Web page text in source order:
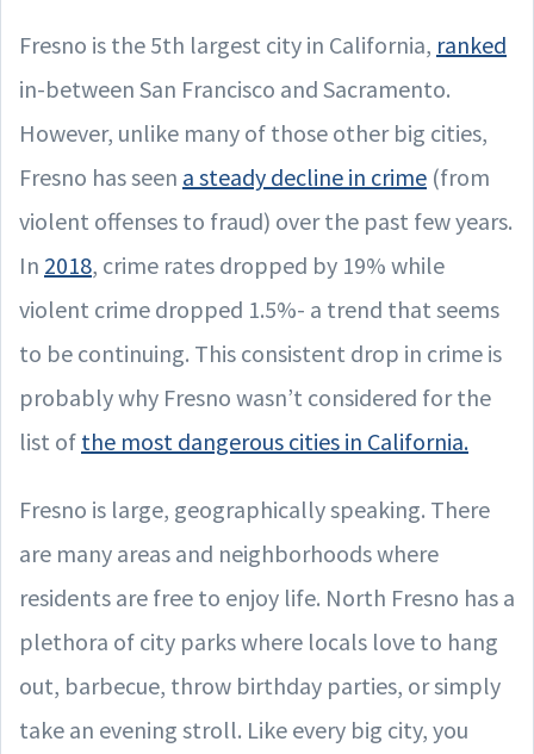
Fresno is the 5th largest city in California, ranked
in-between San Francisco and Sacramento.
However, unlike many of those other big cities,
Fresno has seen a steady decline in crime (from
violent offenses to fraud) over the past few years.
In 2018, crime rates dropped by 19% while
violent crime dropped 1.5%- a trend that seems
to be continuing. This consistent drop in crime is
probably why Fresno wasn’t considered for the
list of the most dangerous cities in California.
Fresno is large, geographically speaking. There
are many areas and neighborhoods where
residents are free to enjoy life. North Fresno has a
plethora of city parks where locals love to hang
out, barbecue, throw birthday parties, or simply
take an evening stroll. Like every big city, you